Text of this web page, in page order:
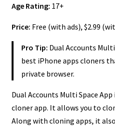
Age Rating: 17+
Price: Free (with ads), $2.99
Pro Tip: Dual Accounts
best iPhone apps cloners
private browser.
Dual Accounts Multi Space
cloner app. It allows you to
Along with cloning apps, it